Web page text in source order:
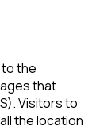
the
that
Visitors to
the location